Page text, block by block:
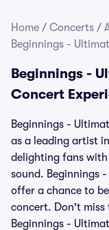
Home / Concerts /
Beginnings -
Beginnings -
Concert
Beginnings -
as a leading artist
delighting fans
sound. Beginnings
offer a chance to
concert. Don't
Beginnings -